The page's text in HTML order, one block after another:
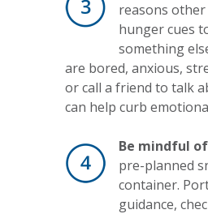
reasons
hunger cues
something
are bored, anxious,
or call a friend to talk
can help curb
Be mindful
pre-planned
container.
guidance,